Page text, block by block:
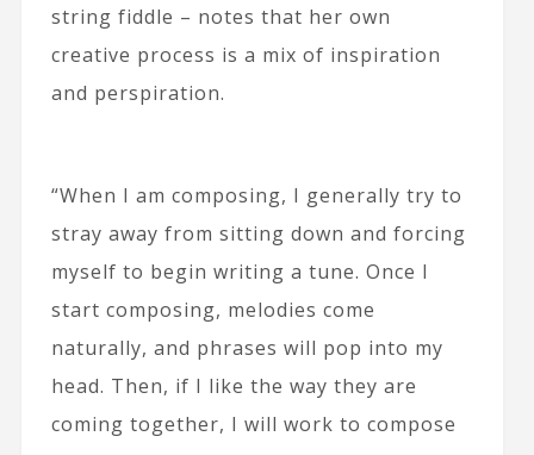
string fiddle – notes that her own
creative process is a mix of inspiration
and perspiration.
“When I am composing, I generally try to
stray away from sitting down and forcing
myself to begin writing a tune. Once I
start composing, melodies come
naturally, and phrases will pop into my
head. Then, if I like the way they are
coming together, I will work to compose